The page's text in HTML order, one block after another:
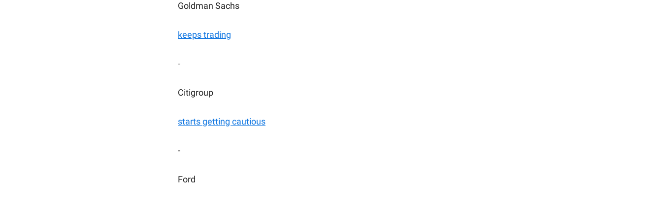
Goldman Sachs
keeps trading
-
Citigroup
starts getting cautious
-
Ford